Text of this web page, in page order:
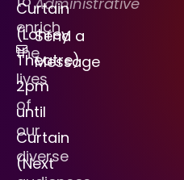
enrich
the
lives
of
our
diverse
Send a
Message
Curtain
(Lohrey
Theatre)
2pm
until
Curtain
(Next